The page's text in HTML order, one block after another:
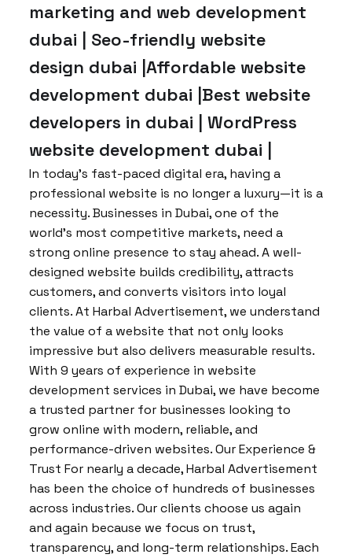
marketing and web development
dubai | Seo-friendly website
design dubai |Affordable website
development dubai |Best website
developers in dubai | WordPress
website development dubai |
In today’s fast-paced digital era, having a
professional website is no longer a luxury—it is a
necessity. Businesses in Dubai, one of the
world’s most competitive markets, need a
strong online presence to stay ahead. A well-
designed website builds credibility, attracts
customers, and converts visitors into loyal
clients. At Harbal Advertisement, we understand
the value of a website that not only looks
impressive but also delivers measurable results.
With 9 years of experience in website
development services in Dubai, we have become
a trusted partner for businesses looking to
grow online with modern, reliable, and
performance-driven websites. Our Experience &
Trust For nearly a decade, Harbal Advertisement
has been the choice of hundreds of businesses
across industries. Our clients choose us again
and again because we focus on trust,
transparency, and long-term relationships. Each